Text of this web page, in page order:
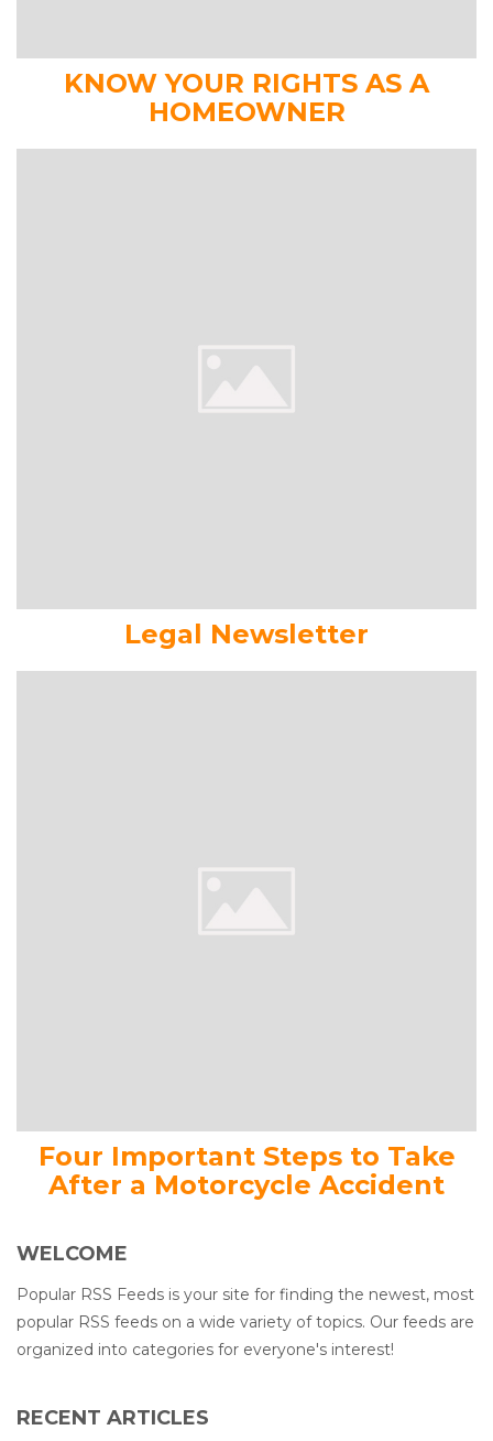
KNOW YOUR RIGHTS AS A
HOMEOWNER
Legal Newsletter
Four Important Steps to Take
After a Motorcycle Accident
WELCOME
Popular RSS Feeds is your site for finding the newest, most
popular RSS feeds on a wide variety of topics. Our feeds are
organized into categories for everyone's interest!
RECENT ARTICLES